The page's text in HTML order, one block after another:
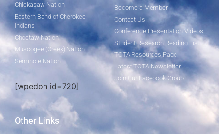
Chickasaw Nation
Eastern Band of Cherokee
Indians
Choctaw Nation
Muscogee (Creek) Nation
Seminole Nation
[wpedon id=720]
Become a Member
Contact Us
Conference Presentation Videos
Student Research Reading List
TOTA Resources Page
Latest TOTA Newsletter
Join Our Facebook Group
Other Links